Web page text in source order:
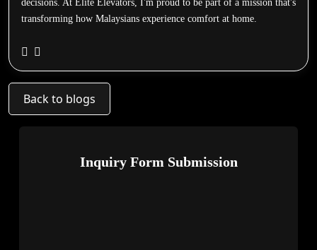
decisions. At Elite Elevators, I'm proud to be part of a mission that's
transforming how Malaysians experience comfort at home.
Back to blogs
Inquiry Form Submission